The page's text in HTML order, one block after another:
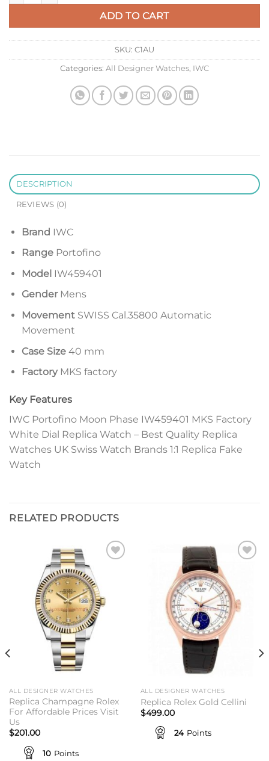
ADD TO CART
SKU: C1AU
Categories: All Designer Watches, IWC
DESCRIPTION
REVIEWS (0)
Brand IWC
RangePortofino
ModelIW459401
GenderMens
MovementSWISS Cal.35800 Automatic
Movement
Case Size40 mm
FactoryMKS factory
Key Features
IWC Portofino Moon Phase IW459401 MKS Factory
White Dial Replica Watch – Best Quality Replica
Watches UK Swiss Watch Brands 1:1 Replica Fake
Watch
RELATED PRODUCTS
ALL DESIGNER WATCHES
Replica Champagne Rolex
For Affordable Prices Visit
Us
$201.00
10 Points
ALL DESIGNER WATCHES
Replica Rolex Gold Cellini
$499.00
24 Points